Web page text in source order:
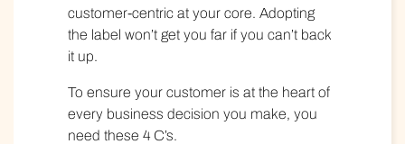
customer-centric at your core. Adopting
the label won’t get you far if you can’t back
it up.
To ensure your customer is at the heart of
every business decision you make, you
need these 4 C’s.